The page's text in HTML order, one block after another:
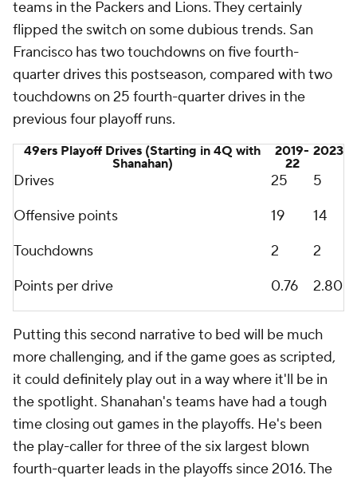
teams in the Packers and Lions. They certainly
flipped the switch on some dubious trends. San
Francisco has two touchdowns on five fourth-
quarter drives this postseason, compared with two
touchdowns on 25 fourth-quarter drives in the
previous four playoff runs.
49ers Playoff Drives (Starting in 4Q with
Shanahan)
2019-
22
2023
Drives 25
5
Offensive points
19
14
Touchdowns
2
2
Points per drive
0.76 2.80
Putting this second narrative to bed will be much
more challenging, and if the game goes as scripted,
it could definitely play out in a way where it'll be in
the spotlight. Shanahan's teams have had a tough
time closing out games in the playoffs. He's been
the play-caller for three of the six largest blown
fourth-quarter leads in the playoffs since 2016. The